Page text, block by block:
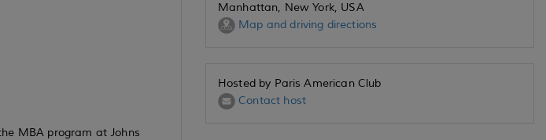
MBA program at Johns
Manhattan, New York, USA
Map and driving directions
Hosted by Paris American Club
Contact host